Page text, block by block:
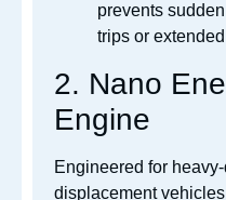
prevents
trips or
2. Nano
Engine
Engineered for
displacement